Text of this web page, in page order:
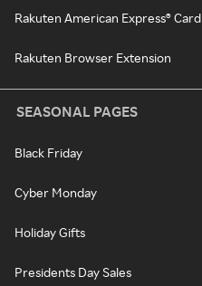
Rakuten American Express® Card
Rakuten Browser Extension
SEASONAL PAGES
Black Friday
Cyber Monday
Holiday Gifts
Presidents Day Sales